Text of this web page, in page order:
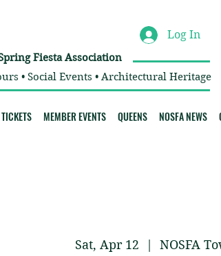
Log In
Fiesta Association
• Social Events • Architectural Heritage
MEMBER EVENTS QUEENS NOSFA NEWS
Sat, Apr 12 NOSFA